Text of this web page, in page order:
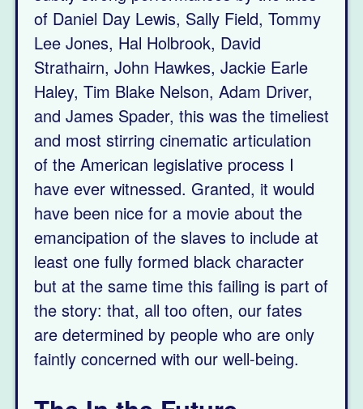
of Daniel Day Lewis, Sally Field, Tommy
Lee Jones, Hal Holbrook, David
Strathairn, John Hawkes, Jackie Earle
Haley, Tim Blake Nelson, Adam Driver,
and James Spader, this was the timeliest
and most stirring cinematic articulation
of the American legislative process I
have ever witnessed. Granted, it would
have been nice for a movie about the
emancipation of the slaves to include at
least one fully formed black character
but at the same time this failing is part of
the story: that, all too often, our fates
are determined by people who are only
faintly concerned with our well-being.